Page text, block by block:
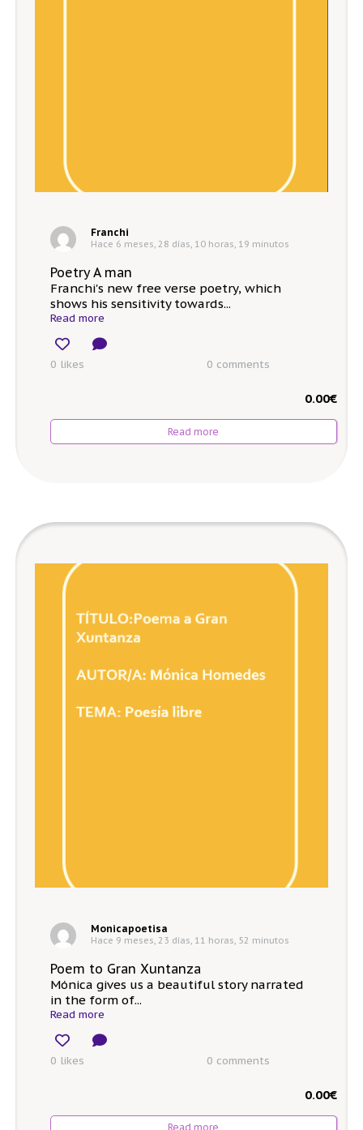
Franchi
Hace 6 meses, 28 días, 10 horas, 19 minutos
Poetry A man
Franchi's new free verse poetry, which
shows his sensitivity towards...
Read more
0 likes 0 comments
€
0.00
Read more
Monicapoetisa
Hace 9 meses, 23 días, 11 horas, 52 minutos
Poem to Gran Xuntanza
Mónica gives us a beautiful story narrated
in the form of...
Read more
0 likes 0 comments
€
0.00
Read more